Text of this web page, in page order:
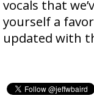
vocals that
yourself a
updated with